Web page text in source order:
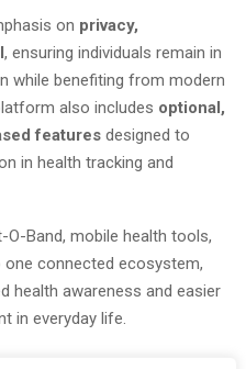
on privacy,
, ensuring individuals remain in
while benefiting from modern
also includes optional,
features designed to
in health tracking and
O-Band, mobile health tools,
connected ecosystem,
health awareness and easier
in everyday life.